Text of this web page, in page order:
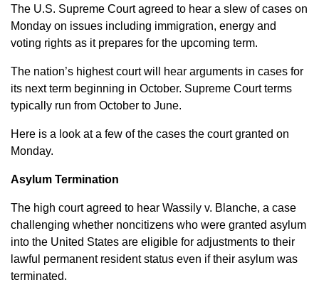
The U.S. Supreme Court agreed to hear a slew of cases on
Monday on issues including immigration, energy and
voting rights as it prepares for the upcoming term.
The nation’s highest court will hear arguments in cases for
its next term beginning in October. Supreme Court terms
typically run from October to June.
Here is a look at a few of the cases the court granted on
Monday.
Asylum Termination
The high court agreed to hear Wassily v. Blanche, a case
challenging whether noncitizens who were granted asylum
into the United States are eligible for adjustments to their
lawful permanent resident status even if their asylum was
terminated.